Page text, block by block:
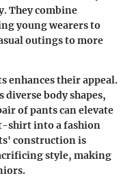
They combine
young wearers to
outings to more
enhances their appeal.
body shapes,
of pants can elevate
shirt into a fashion
construction is
style, making